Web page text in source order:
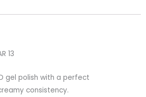
13
gel polish with a perfect
consistency.